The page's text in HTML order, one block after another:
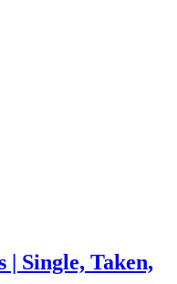
| Single, Taken,